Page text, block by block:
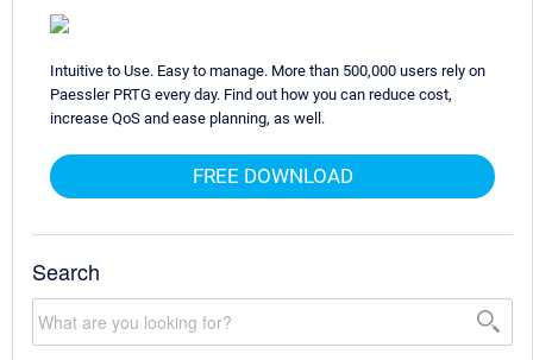
Intuitive to Use. Easy to manage. More than 500,000 users rely on
Paessler PRTG every day. Find out how you can reduce cost,
increase QoS and ease planning, as well.
FREE DOWNLOAD
Search